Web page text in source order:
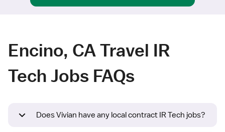
Encino, CA Travel IR
Tech Jobs FAQs
Does Vivian have any local contract IR Tech jobs?